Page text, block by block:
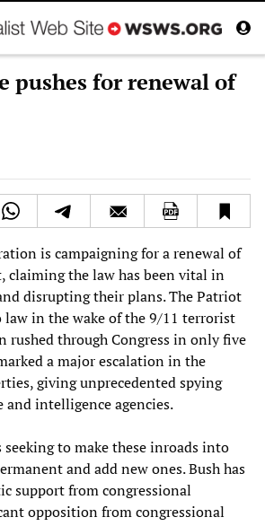
pushes for renewal of
is campaigning for a renewal of
claiming the law has been vital in
disrupting their plans. The Patriot
law in the wake of the 9/11 terrorist
rushed through Congress in only five
a major escalation in the
giving unprecedented spying
and intelligence agencies.
seeking to make these inroads into
and add new ones. Bush has
support from congressional
opposition from congressional